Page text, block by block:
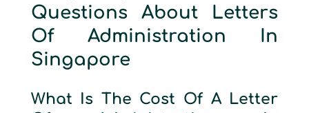
Questions About Letters
Of Administration In
Singapore
What Is The Cost Of A Letter